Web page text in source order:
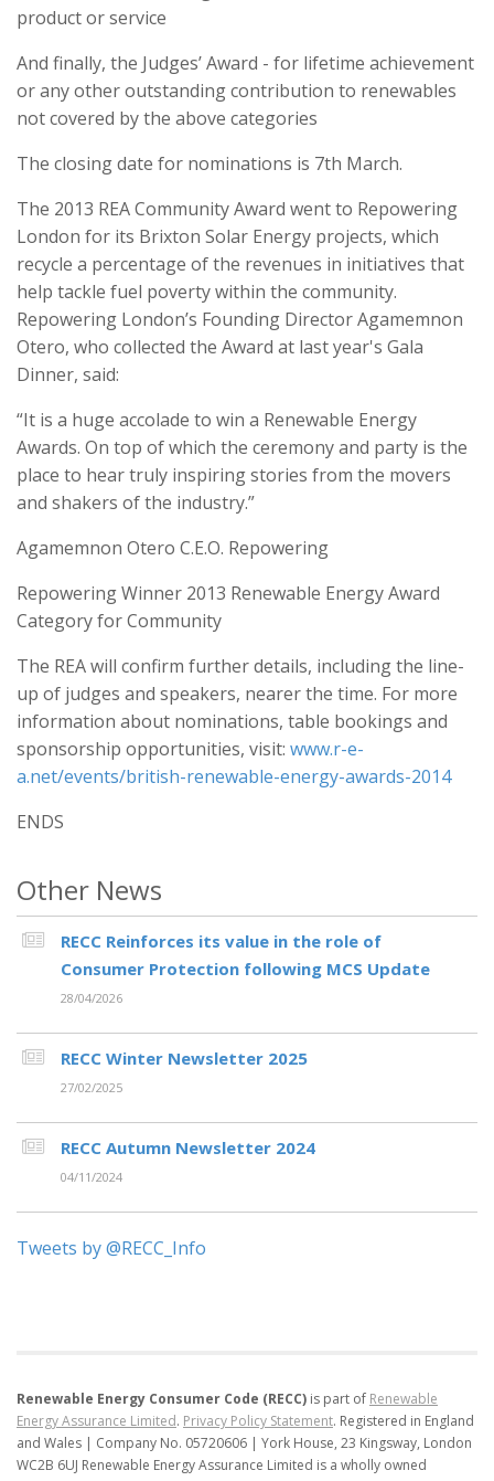
product or service
And finally, the Judges’ Award - for lifetime achievement
or any other outstanding contribution to renewables
not covered by the above categories
The closing date for nominations is 7th March.
The 2013 REA Community Award went to Repowering
London for its Brixton Solar Energy projects, which
recycle a percentage of the revenues in initiatives that
help tackle fuel poverty within the community.
Repowering London’s Founding Director Agamemnon
Otero, who collected the Award at last year's Gala
Dinner, said:
“It is a huge accolade to win a Renewable Energy
Awards. On top of which the ceremony and party is the
place to hear truly inspiring stories from the movers
and shakers of the industry.”
Agamemnon Otero C.E.O. Repowering
Repowering Winner 2013 Renewable Energy Award
Category for Community
The REA will confirm further details, including the line-
up of judges and speakers, nearer the time. For more
information about nominations, table bookings and
sponsorship opportunities, visit: www.r-e-
a.net/events/british-renewable-energy-awards-2014
ENDS
Other News
RECC Reinforces its value in the role of
Consumer Protection following MCS Update
28/04/2026
RECC Winter Newsletter 2025
27/02/2025
RECC Autumn Newsletter 2024
04/11/2024
Tweets by @RECC_Info
Renewable Energy Consumer Code (RECC) is part of Renewable
Energy Assurance Limited. Privacy Policy Statement. Registered in England
and Wales | Company No. 05720606 | York House, 23 Kingsway, London
WC2B 6UJ Renewable Energy Assurance Limited is a wholly owned